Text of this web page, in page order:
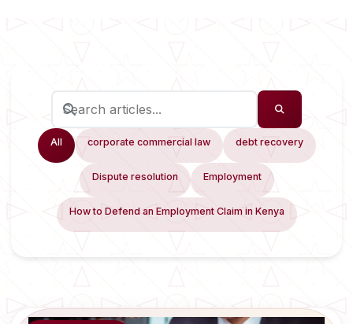
All corporate commercial law debt recovery
Dispute resolution Employment
How to Defend an Employment Claim in Kenya